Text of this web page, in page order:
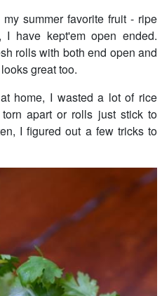
summer favorite fruit - ripe
have kept'em open ended.
rolls with both end open and
great too.
home, I wasted a lot of rice
apart or rolls just stick to
I figured out a few tricks to